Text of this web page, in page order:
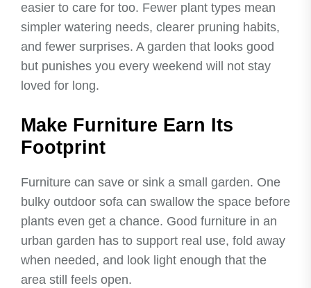
easier to care for too. Fewer plant types mean
simpler watering needs, clearer pruning habits,
and fewer surprises. A garden that looks good
but punishes you every weekend will not stay
loved for long.
Make Furniture Earn Its
Footprint
Furniture can save or sink a small garden. One
bulky outdoor sofa can swallow the space before
plants even get a chance. Good furniture in an
urban garden has to support real use, fold away
when needed, and look light enough that the
area still feels open.